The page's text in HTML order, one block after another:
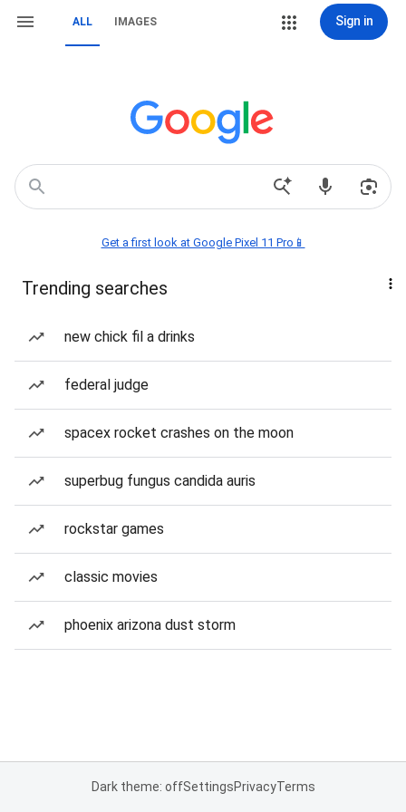
ALL IMAGES Sign in
Get a first look at Google Pixel 11 Pro📱
Trending searches
new chick fil a drinks
federal judge
spacex rocket crashes on the moon
superbug fungus candida auris
rockstar games
classic movies
phoenix arizona dust storm
Dark theme: offSettingsPrivacyTerms